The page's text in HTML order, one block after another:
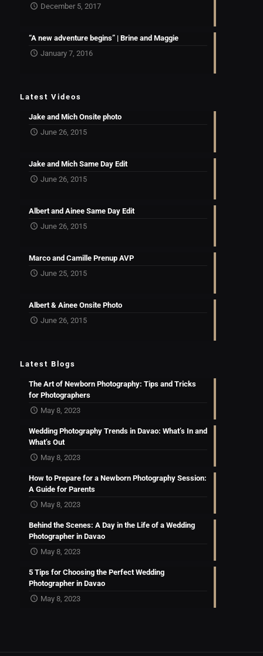
December 5, 2017
“A new adventure begins” | Brine and Maggie
January 7, 2016
Latest Videos
Jake and Mich Onsite photo
June 26, 2015
Jake and Mich Same Day Edit
June 26, 2015
Albert and Ainee Same Day Edit
June 26, 2015
Marco and Camille Prenup AVP
June 25, 2015
Albert & Ainee Onsite Photo
June 26, 2015
Latest Blogs
The Art of Newborn Photography: Tips and Tricks
for Photographers
May 8, 2023
Wedding Photography Trends in Davao: What’s In and
What’s Out
May 8, 2023
How to Prepare for a Newborn Photography Session:
A Guide for Parents
May 8, 2023
Behind the Scenes: A Day in the Life of a Wedding
Photographer in Davao
May 8, 2023
5 Tips for Choosing the Perfect Wedding
Photographer in Davao
May 8, 2023